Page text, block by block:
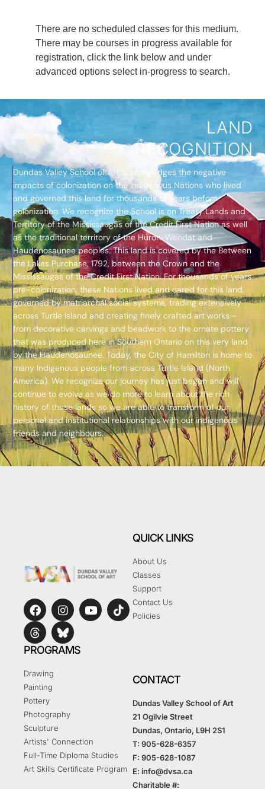
There are no scheduled classes for this medium.
There may be courses in progress available for
registration, click the link below and under
advanced options select in-progress to search.
LAND
RECOGNITION
Dundas Valley School of Art acknowledges the negative
impacts of colonization on the Indigenous Nations who lived
and governed this land for thousands of years before
colonization. We recognize the School is on Treaty Lands and
Territory of the Mississaugas of the Credit First Nation as well
as the traditional territory of the Huron-Wendat and
Haudenosaunee peoples. This land is covered by the Between
the Lakes Purchase, 1792, between the Crown and the
Mississaugas of the Credit First Nation. For thousands of years
pre-colonization, these Nations lived and cared for this land,
governed by matriarchal social systems, trading extensively
across Turtle Island and creating finely crafted art works—
from decorative carvings and beadwork to the ornate pottery
that was produced here in Southern Ontario on this very land
by the Haudenosaunee. Today, the City of Hamilton is home to
many Indigenous people from across Turtle Island (North
America). We recognize our journey has just begun and will
continue to evolve as we do more to learn about the rich
history of these lands so we are able to transform of our
personal and institutional relationships with our indigenous
friends and neighbours.
QUICK LINKS
About Us
Classes
Support
Contact Us
Policies
PROGRAMS
Drawing
Painting
Pottery
Photography
Sculpture
Artists' Connection
Full-Time Diploma Studies
Art Skills Certificate Program
CONTACT
Dundas Valley School of Art
21 Ogilvie Street
Dundas, Ontario, L9H 2S1
T: 905-628-6357
F: 905-628-1087
E: info@dvsa.ca
Charitable #: